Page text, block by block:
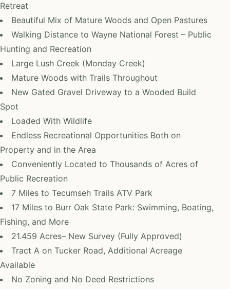
Retreat
Beautiful Mix of Mature Woods and Open Pastures
Walking Distance to Wayne National Forest – Public
Hunting and Recreation
Large Lush Creek (Monday Creek)
Mature Woods with Trails Throughout
New Gated Gravel Driveway to a Wooded Build
Spot
Loaded With Wildlife
Endless Recreational Opportunities Both on
Property and in the Area
Conveniently Located to Thousands of Acres of
Public Recreation
7 Miles to Tecumseh Trails ATV Park
17 Miles to Burr Oak State Park: Swimming, Boating,
Fishing, and More
21.459 Acres– New Survey (Fully Approved)
Tract A on Tucker Road, Additional Acreage
Available
No Zoning and No Deed Restrictions